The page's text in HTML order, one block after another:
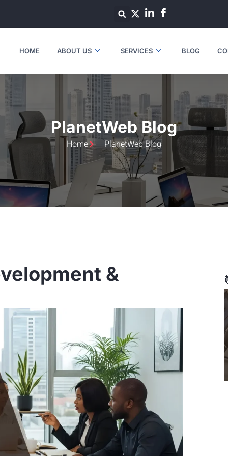
HOME ABOUT US SERVICES BLOG
PlanetWeb Blog
Home PlanetWeb Blog
&
PagePage Page